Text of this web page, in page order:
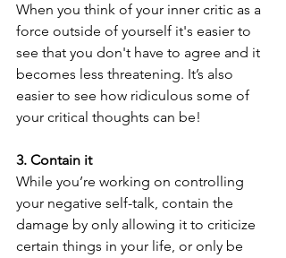
When you think of your inner critic as a
force outside of yourself it's easier to
see that you don't have to agree and it
becomes less threatening. It’s also
easier to see how ridiculous some of
your critical thoughts can be!
3. Contain it
While you’re working on controlling
your negative self-talk, contain the
damage by only allowing it to criticize
certain things in your life, or only be